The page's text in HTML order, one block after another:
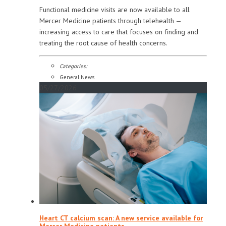
Functional medicine visits are now available to all
Mercer Medicine patients through telehealth —
increasing access to care that focuses on finding and
treating the root cause of health concerns.
Categories:
General News
Heart CT calcium scan: A new service available for